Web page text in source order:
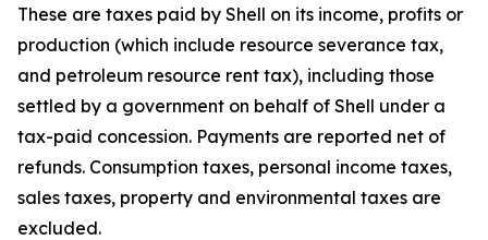
These are taxes paid by Shell on its income, profits or
production (which include resource severance tax,
and petroleum resource rent tax), including those
settled by a government on behalf of Shell under a
tax-paid concession. Payments are reported net of
refunds. Consumption taxes, personal income taxes,
sales taxes, property and environmental taxes are
excluded.